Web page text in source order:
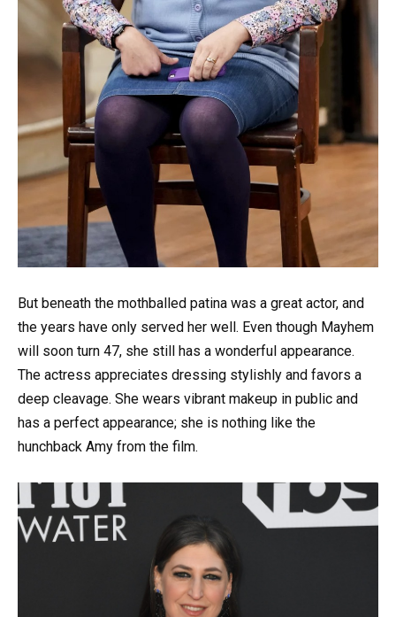
But beneath the mothballed patina was a great actor, and
the years have only served her well. Even though Mayhem
will soon turn 47, she still has a wonderful appearance.
The actress appreciates dressing stylishly and favors a
deep cleavage. She wears vibrant makeup in public and
has a perfect appearance; she is nothing like the
hunchback Amy from the film.